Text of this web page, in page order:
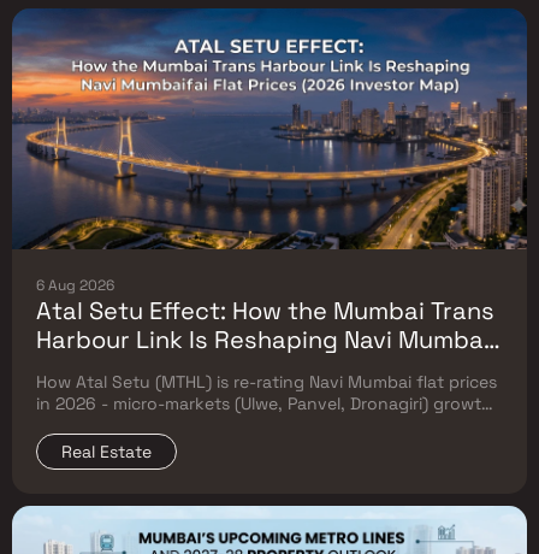
6 Aug 2026
Atal Setu Effect: How the Mumbai Trans
Harbour Link Is Reshaping Navi Mumbai
Flat Prices (2026 Investor Map)
How Atal Setu (MTHL) is re-rating Navi Mumbai flat prices
in 2026 - micro-markets (Ulwe, Panvel, Dronagiri) growth,
Real Estate